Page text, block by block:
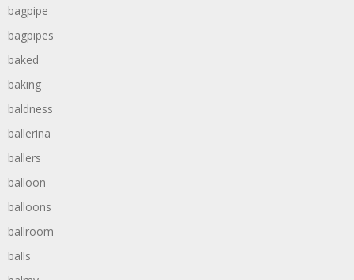
bagpipe
bagpipes
baked
baking
baldness
ballerina
ballers
balloon
balloons
ballroom
balls